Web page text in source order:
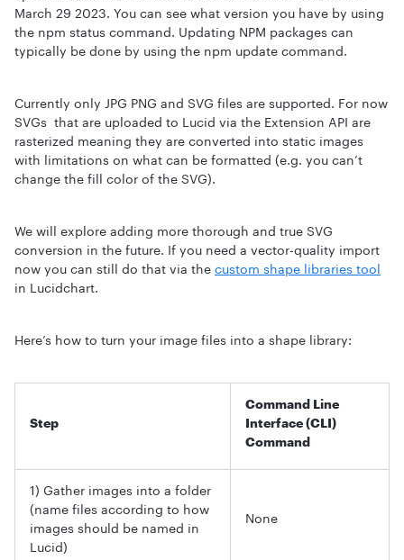
March 29 2023. You can see what version you have by using
the npm status command. Updating NPM packages can
typically be done by using the npm update command.
Currently only JPG PNG and SVG files are supported. For now
SVGs that are uploaded to Lucid via the Extension API are
rasterized meaning they are converted into static images
with limitations on what can be formatted (e.g. you can’t
change the fill color of the SVG).
We will explore adding more thorough and true SVG
conversion in the future. If you need a vector-quality import
now you can still do that via the custom shape libraries tool
in Lucidchart.
Here’s how to turn your image files into a shape library:
Step
Command Line
Interface (CLI)
Command
1) Gather images into a folder
(name files according to how
images should be named in
Lucid)
None